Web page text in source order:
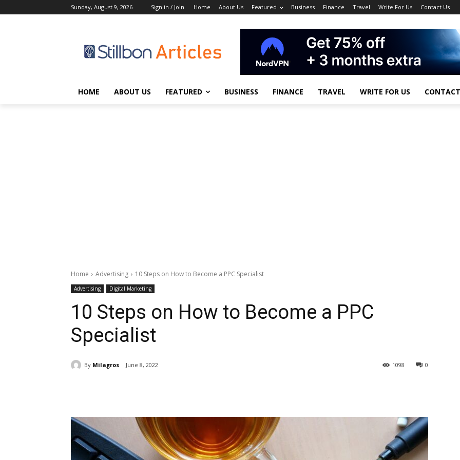
Sunday, August 9, 2026 Sign in / Join Home About Us Featured Business Finance Travel Write For Us Contact Us
HOME ABOUT US FEATURED BUSINESS FINANCE TRAVEL WRITE FOR US
Home Advertising 10 Steps on How to Become a PPC Specialist
Advertising Digital Marketing
10 Steps on How to Become a PPC
Specialist
By Milagros June 8, 2022 0
1098